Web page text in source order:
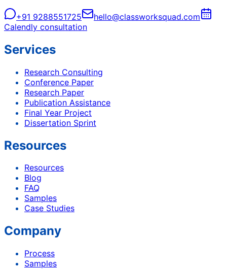
+91 9288551725
hello@classworksquad.com
Calendly consultation
Services
Research Consulting
Conference Paper
Research Paper
Publication Assistance
Final Year Project
Dissertation Sprint
Resources
Resources
Blog
FAQ
Samples
Case Studies
Company
Process
Samples